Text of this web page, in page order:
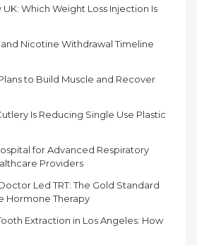
Which Weight Loss Injection Is
Nicotine Withdrawal Timeline
to Build Muscle and Recover
Is Reducing Single Use Plastic
for Advanced Respiratory
Providers
Led TRT: The Gold Standard
Hormone Therapy
Extraction in Los Angeles: How